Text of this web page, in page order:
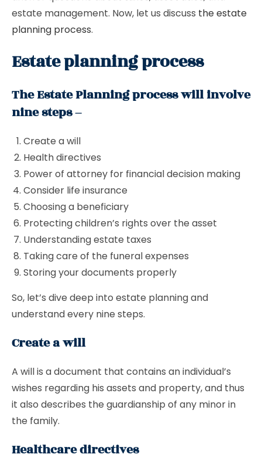
estate management. Now, let us discuss the estate
planning process.
Estate planning process
The Estate Planning process will involve
nine steps –
Create a will
Health directives
Power of attorney for financial decision making
Consider life insurance
Choosing a beneficiary
Protecting children’s rights over the asset
Understanding estate taxes
Taking care of the funeral expenses
Storing your documents properly
So, let’s dive deep into estate planning and
understand every nine steps.
Create a will
A will is a document that contains an individual’s
wishes regarding his assets and property, and thus
it also describes the guardianship of any minor in
the family.
Healthcare directives